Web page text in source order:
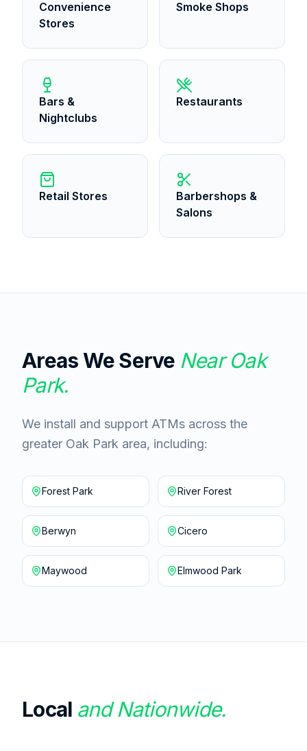
Convenience
Stores
Smoke Shops
Bars &
Nightclubs
Restaurants
Retail Stores
Barbershops &
Salons
Areas We Serve NearOak
Park.
We install and support ATMs across the
greater Oak Park area, including:
Forest Park River Forest
Berwyn Cicero
Maywood Elmwood Park
Local and Nationwide.